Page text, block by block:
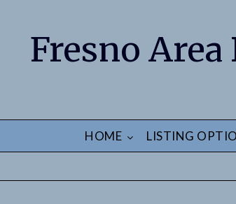
Fresno
HOME LISTING